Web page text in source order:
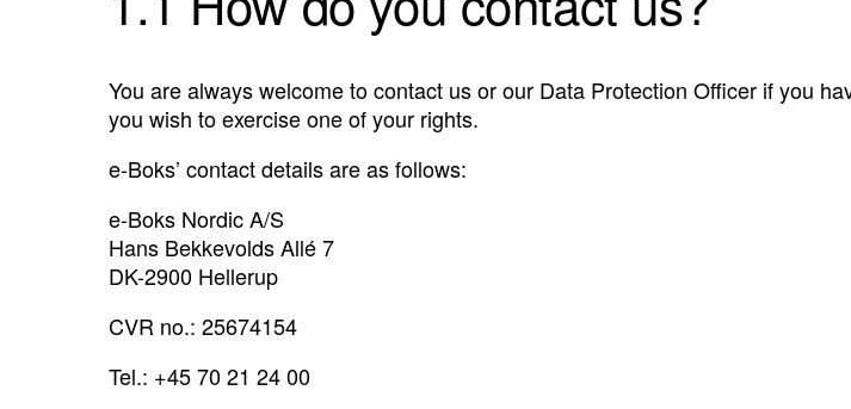
You are always welcome to contact us or our Data Protection Officer if you
you wish to exercise one of your rights.
e-Boks’ contact details are as follows:
e-Boks Nordic A/S
Hans Bekkevolds Allé 7
DK-2900 Hellerup
CVR no.: 25674154
Tel.: +45 70 21 24 00